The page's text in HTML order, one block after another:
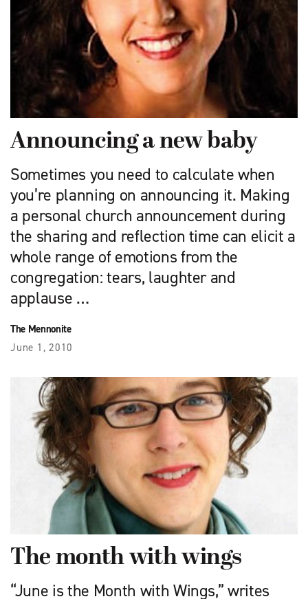
Announcing a new baby
Sometimes you need to calculate when
you’re planning on announcing it. Making
a personal church announcement during
the sharing and reflection time can elicit a
whole range of emotions from the
congregation: tears, laughter and
applause …
The Mennonite
June 1, 2010
The month with wings
“June is the Month with Wings,” writes